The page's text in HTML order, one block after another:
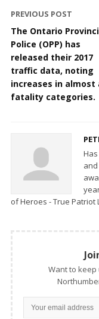
PREVIOUS POST
The Ontario
Police (OPP) has
released their 2017
traffic data, noting
increases in almost
fatality categories.
of Heroes - True Patriot
Want to